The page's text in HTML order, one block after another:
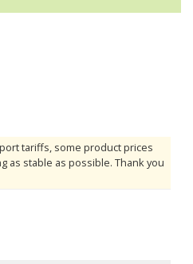
tariffs, some product prices
as stable as possible. Thank you